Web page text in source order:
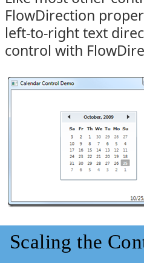
FlowDirection
left-to-right text
control with
Scaling the